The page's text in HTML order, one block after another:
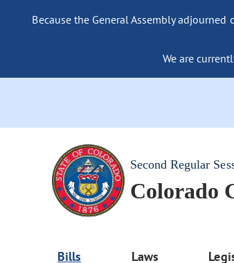
Because the General Assembly
We are
Second Regular
Colorado
Bills Laws